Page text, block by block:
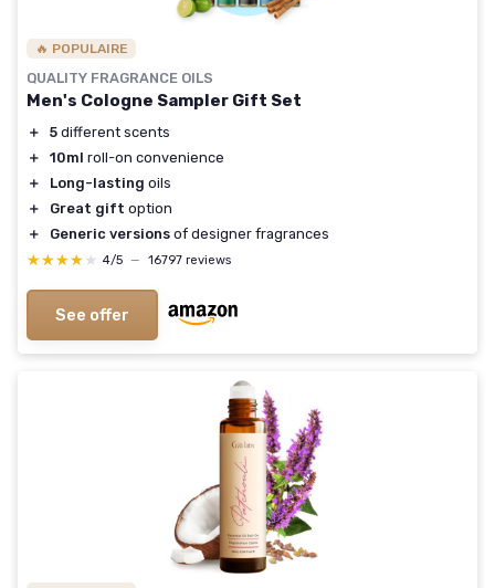
🔥 POPULAIRE
QUALITY FRAGRANCE OILS
Men's Cologne Sampler Gift Set
＋ 5 different scents
＋
10ml roll-on convenience
＋
Long-lasting oils
＋
Great gift option
＋
Generic versions of designer fragrances
★★★★★
★★★★★ 4/5 — 16797 reviews
See offer